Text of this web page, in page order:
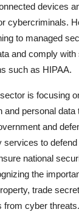
devices
cybercriminals.
to managed
and comply
such as HIPAA.
is focusing
and personal
and
services to
national
the
trade
cyber